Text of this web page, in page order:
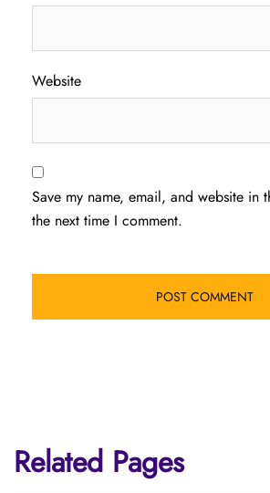
Website
Save my name, email, and website in
the next time I comment.
Related Pages